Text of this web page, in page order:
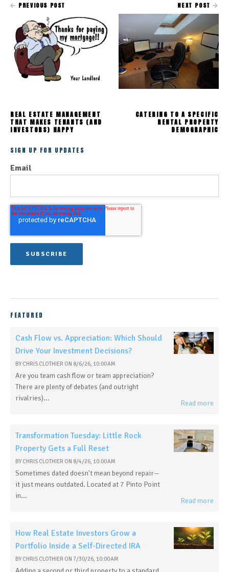
PREVIOUS POST
REAL ESTATE MANAGEMENT
THAT MAKES TENANTS (AND
INVESTORS) HAPPY
NEXT POST
CATERING TO A SPECIFIC
RENTAL PROPERTY
DEMOGRAPHIC
SIGN UP FOR UPDATES
Email
FEATURED
Cash Flow vs. Appreciation: Which Should
Drive Your Investment Decisions?
BY CHRIS CLOTHIER ON 8/6/26, 10:00 AM
Are you team cash flow or team appreciation?
There are plenty of debates (and outright
rivalries)...
Read more
Transformation Tuesday: Little Rock
Property Gets a Full Reset
BY CHRIS CLOTHIER ON 8/4/26, 10:00 AM
Sometimes dated doesn't mean beyond repair—
it just means outdated. Located at 7 Pinto Point
in...
Read more
How Real Estate Investors Grow a
Portfolio Inside a Self-Directed IRA
BY CHRIS CLOTHIER ON 7/30/26, 10:00 AM